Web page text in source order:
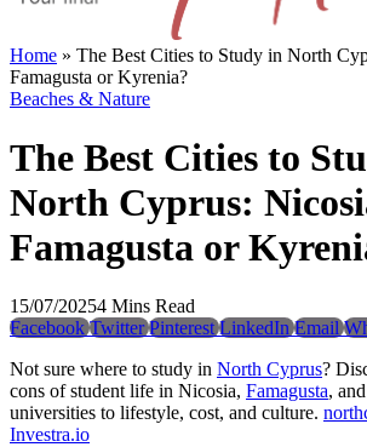
Home » The Best Cities to Study in North
Famagusta or Kyrenia?
Beaches & Nature
The Best Cities to
North Cyprus:
Famagusta or
15/07/20254 Mins Read
Facebook Twitter Pinterest LinkedIn Email
Not sure where to study in North Cyprus?
cons of student life in Nicosia, Famagusta,
universities to lifestyle, cost, and culture.
Investra.io